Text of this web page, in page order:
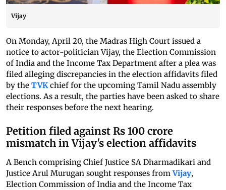
Vijay
On Monday, April 20, the Madras High Court issued a
notice to actor-politician Vijay, the Election Commission
of India and the Income Tax Department after a plea was
filed alleging discrepancies in the election affidavits filed
by the TVKchief for the upcoming Tamil Nadu assembly
elections. As a result, the parties have been asked to share
their responses before the next hearing.
Petition filed against Rs 100 crore
mismatch in Vijay's election affidavits
A Bench comprising Chief Justice SA Dharmadikari and
Justice Arul Murugan sought responses fromVijay,
Election Commission of India and the Income Tax